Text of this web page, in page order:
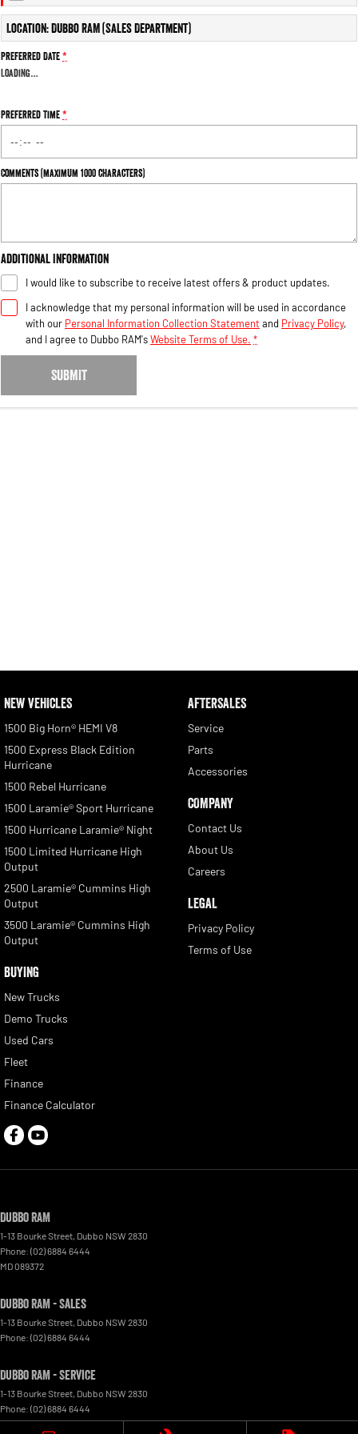
Powerful 3.0L I6 SST High
Output Hurricane Engine
2500 Range
6.7L Cummins Turbo Diesel
Engine
3500 Range
Location: Dubbo RAM (Sales Department)
Preferred Date*
Loading…
Preferred Time*
Comments (maximum 1000 characters)
Additional Information
I would like to subscribe to receive latest offers & product updates.
I acknowledge that my personal information will be used in accordance
with our Personal Information Collection Statement and Privacy Policy,
and I agree to Dubbo RAM'sWebsite Terms of Use. *
SUBMIT
NEW VEHICLES
1500 Big Horn® HEMI V8
1500 Express Black Edition
Hurricane
1500 Rebel Hurricane
1500 Laramie® Sport Hurricane
1500 Hurricane Laramie® Night
1500 Limited Hurricane High
Output
2500 Laramie® Cummins High
Output
3500 Laramie® Cummins High
Output
BUYING
New Trucks
Demo Trucks
Used Cars
Fleet
Finance
Finance Calculator
AFTERSALES
Service
Parts
Accessories
COMPANY
Contact Us
About Us
Careers
LEGAL
Privacy Policy
Terms of Use
Dubbo RAM
1-13 Bourke Street, Dubbo NSW 2830
Phone: (02) 6884 6444
MD 089372
Dubbo RAM - Sales
1-13 Bourke Street, Dubbo NSW 2830
Phone: (02) 6884 6444
Dubbo RAM - Service
1-13 Bourke Street, Dubbo NSW 2830
Phone: (02) 6884 6444